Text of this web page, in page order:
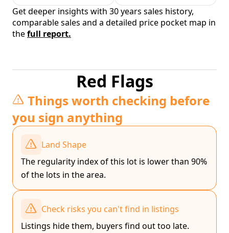
Get deeper insights with 30 years sales history,
comparable sales and a detailed price pocket map in
thefull report.
Red Flags
Things worth checking before
you sign anything
Land Shape
The regularity index of this lot is lower than 90%
of the lots in the area.
Check risks you can't find in listings
Listings hide them, buyers find out too late.